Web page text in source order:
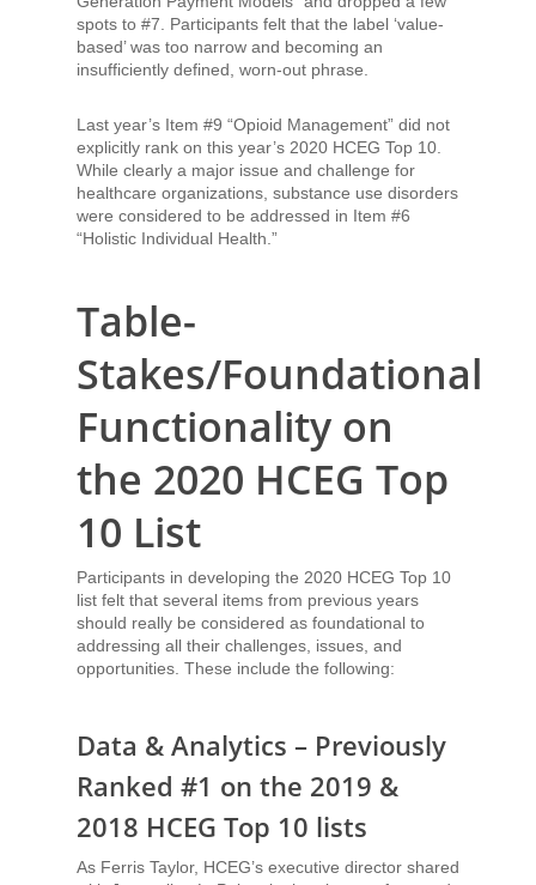
spots to #7. Participants felt that the label ‘value-
based’ was too narrow and becoming an
insufficiently defined, worn-out phrase.
Last year’s Item #9 “Opioid Management” did not
explicitly rank on this year’s 2020 HCEG Top 10.
While clearly a major issue and challenge for
healthcare organizations, substance use disorders
were considered to be addressed in Item #6
“Holistic Individual Health.”
Table-
Stakes/Foundational
Functionality on
the 2020 HCEG Top
10 List
Participants in developing the 2020 HCEG Top 10
list felt that several items from previous years
should really be considered as foundational to
addressing all their challenges, issues, and
opportunities. These include the following:
Data & Analytics – Previously
Ranked #1 on the 2019 &
2018 HCEG Top 10 lists
As Ferris Taylor, HCEG’s executive director shared